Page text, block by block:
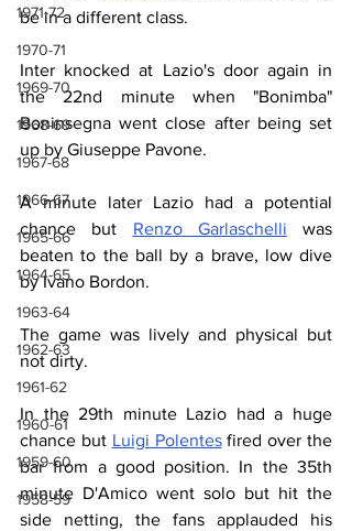
1971-72
1970-71
1969-70
1968-69
1967-68
1966-67
1965-66
1964-65
1963-64
1962-63
1961-62
1960-61
1959-60
1958-59
be in a different class.
Inter knocked at Lazio's door again in
the 22nd minute when "Bonimba"
Boninsegna went close after being set
up by Giuseppe Pavone.
A minute later Lazio had a potential
chance but Renzo Garlaschelli was
beaten to the ball by a brave, low dive
by Ivano Bordon.
The game was lively and physical but
not dirty.
In the 29th minute Lazio had a huge
chance but Luigi Polentes fired over the
bar from a good position. In the 35th
minute D'Amico went solo but hit the
side netting, the fans applauded his